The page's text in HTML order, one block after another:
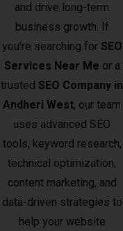
and drive long-term
business growth. If
you're searching for SEO
Services Near Me or a
trusted SEO Company in
Andheri West, our team
uses advanced SEO
tools, keyword research,
technical optimization,
content marketing, and
data-driven strategies to
help your website